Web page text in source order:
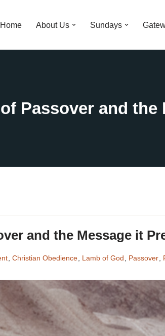
Home About Us Sundays
and the Message it
, Christian Obedience, Lamb of God, Passover,